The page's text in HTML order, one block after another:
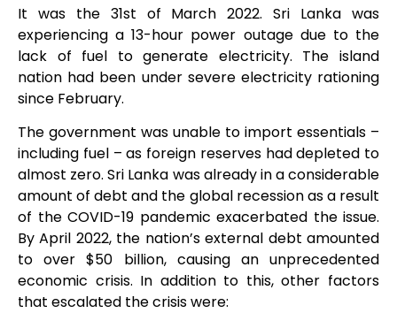
It was the 31st of March 2022. Sri Lanka was
experiencing a 13-hour power outage due to the
lack of fuel to generate electricity. The island
nation had been under severe electricity rationing
since February.
The government was unable to import essentials –
including fuel – as foreign reserves had depleted to
almost zero. Sri Lanka was already in a considerable
amount of debt and the global recession as a result
of the COVID-19 pandemic exacerbated the issue.
By April 2022, the nation’s external debt amounted
to over $50 billion, causing an unprecedented
economic crisis. In addition to this, other factors
that escalated the crisis were: